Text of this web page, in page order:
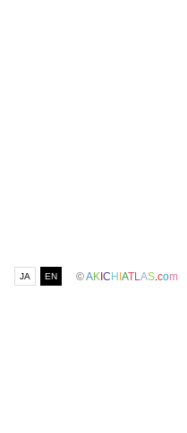
JA EN ©AK C H ATLAS.com